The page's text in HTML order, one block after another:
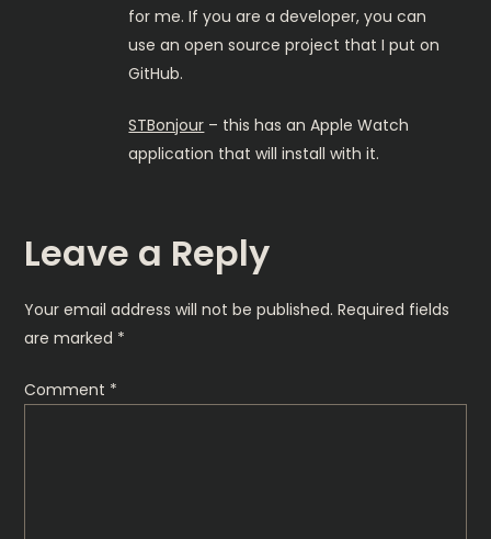
for me. If you are a developer, you can
use an open source project that I put on
GitHub.
STBonjour – this has an Apple Watch
application that will install with it.
Leave a Reply
Your email address will not be published. Required fields
are marked *
Comment *